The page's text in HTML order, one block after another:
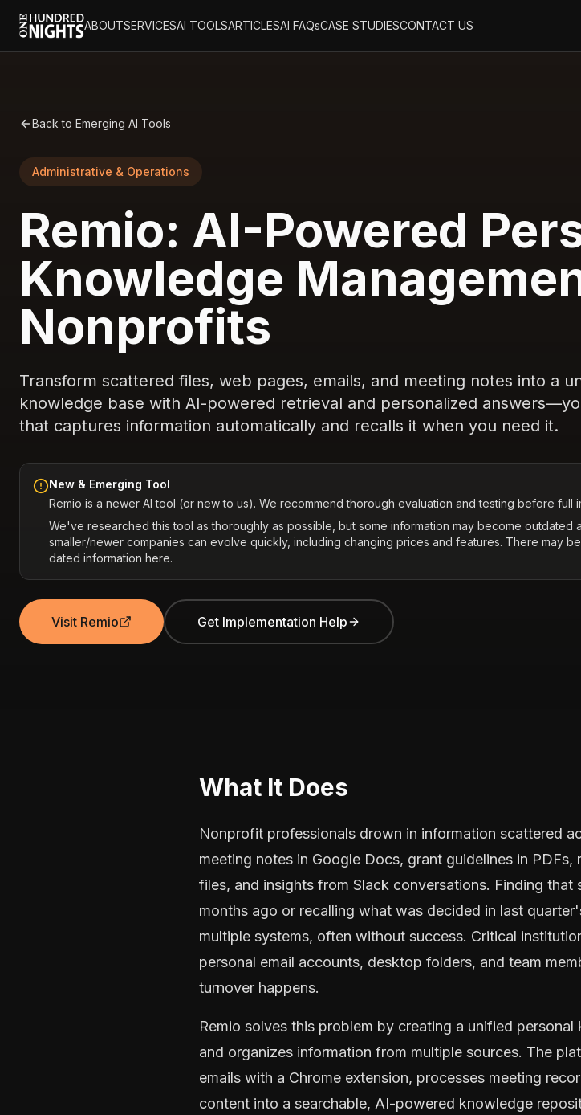
ABOUTSERVICESAI TOOLSARTICLESAI FAQsCASE STUDIESCONTACT US
Back to Emerging AI Tools
Administrative & Operations
Remio: AI-Powered
Knowledge
Nonprofits
Transform scattered files, web pages, emails, and meeting notes into a
knowledge base with AI-powered retrieval and personalized
that captures information automatically and recalls it when you need it.
New & Emerging Tool
Remio is a newer AI tool (or new to us). We recommend thorough evaluation and testing before full
We've researched this tool as thoroughly as possible, but some information may become outdated
smaller/newer companies can evolve quickly, including changing prices and features. There may
dated information here.
Visit Remio Get Implementation Help
What It Does
Nonprofit professionals drown in information scattered
meeting notes in Google Docs, grant guidelines in
files, and insights from Slack conversations. Finding
months ago or recalling what was decided in last
multiple systems, often without success. Critical
personal email accounts, desktop folders, and team
turnover happens.
Remio solves this problem by creating a unified
and organizes information from multiple sources. The
emails with a Chrome extension, processes meeting
content into a searchable, AI-powered knowledge